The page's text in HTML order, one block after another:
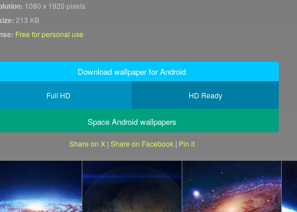
1080 x 1920 pixels
213 KB
Free for personal use
Download wallpaper for Android
Full HD HD Ready
Space Android wallpapers
Share on X| Share on Facebook| Pin it